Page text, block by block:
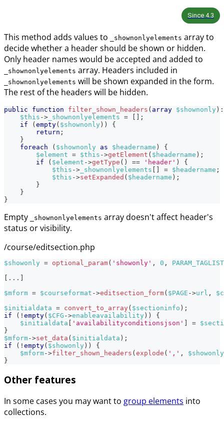
Since 4.3
This method adds values to _shownonlyelements array to
decide whether a header should be shown or hidden.
Only header names would be accepted and added to
_shownonlyelements array. Headers included in
_shownonlyelements will be shown expanded in the form.
The rest of the headers will be hidden.
public function filter_shown_headers ( array $shownonly) :
$this -> _shownonlyelements = [ ] ;
if
(empty( $shownonly) )
{
return ;
}
foreach
( $shownonly as $headername )
{
$element = $this ->getElement ( $headername ) ;
if
( $element ->getType ( ) == 'header' )
{
$this -> _shownonlyelements [ ] = $headername ;
$this ->setExpanded ( $headername ) ;
}
}
}
Empty _shownonlyelements array doesn't affect header's
status or visibility.
/course/editsection.php
$showonly = optional_param( 'showonly' , 0 ,
PARAM_TAGLIST
[ ... ]
$mform = $courseformat ->editsection_form( $PAGE ->url ,
$initialdata = convert_to_array( $sectioninfo ) ;
if
( ! empty( $CFG ->enableavailability) )
{
$initialdata [ 'availabilityconditionsjson' ] =
}
$mform->set_data ( $initialdata ) ;
if
( ! empty( $showonly) )
{
$mform->filter_shown_headers (explode ( ',' ,
$showonly
}
Other features
In some cases you may want to group elements into
collections.